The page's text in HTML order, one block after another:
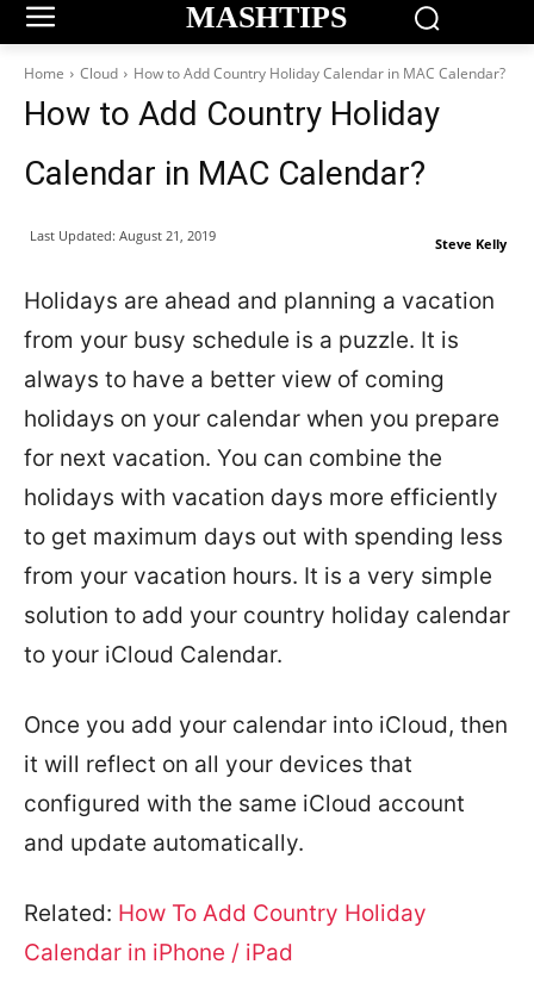
MASHTIPS
Home Cloud How to Add Country Holiday Calendar in MAC Calendar?
How to Add Country Holiday
Calendar in MAC Calendar?
Steve Kelly
Last Updated: August 21, 2019
Holidays are ahead and planning a vacation
from your busy schedule is a puzzle. It is
always to have a better view of coming
holidays on your calendar when you prepare
for next vacation. You can combine the
holidays with vacation days more efficiently
to get maximum days out with spending less
from your vacation hours. It is a very simple
solution to add your country holiday calendar
to your iCloud Calendar.
Once you add your calendar into iCloud, then
it will reflect on all your devices that
configured with the same iCloud account
and update automatically.
Related: How To Add Country Holiday
Calendar in iPhone / iPad